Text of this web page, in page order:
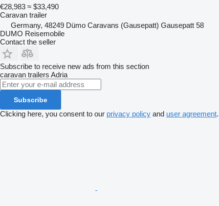
€28,983 ≈ $33,490
Caravan trailer
Germany, 48249 Dümo Caravans (Gausepatt) Gausepatt 58
DUMO Reisemobile
Contact the seller
Subscribe to receive new ads from this section
caravan trailers Adria
Subscribe
Clicking here, you consent to our privacy policy and user agreement.